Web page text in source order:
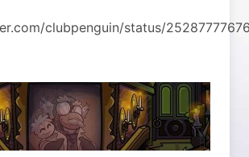
clubpenguin/status/